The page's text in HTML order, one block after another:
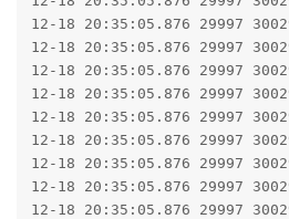
12-18 20:35:05.876 29997 30029 W PendingIntent: 	at
12-18 20:35:05.876 29997 30029 W PendingIntent: 	at
12-18 20:35:05.876 29997 30029 W PendingIntent: 	at
12-18 20:35:05.876 29997 30029 W PendingIntent: 	at
12-18 20:35:05.876 29997 30029 W
12-18 20:35:05.876 29997 30029 W
12-18 20:35:05.876 29997 30029 W
12-18 20:35:05.876 29997 30029 W
12-18 20:35:05.876 29997 30029 W